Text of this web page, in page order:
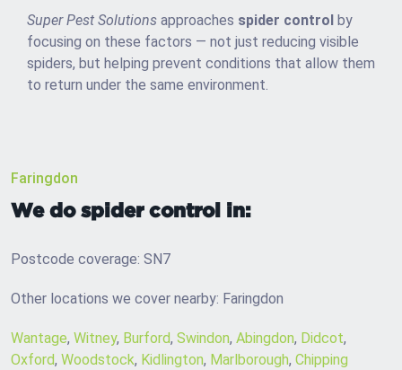
Super Pest Solutions approaches spider control by
focusing on these factors — not just reducing visible
spiders, but helping prevent conditions that allow them
to return under the same environment.
Faringdon
We do spider control in:
Postcode coverage: SN7
Other locations we cover nearby: Faringdon
Wantage, Witney, Burford, Swindon, Abingdon, Didcot,
Oxford, Woodstock, Kidlington, Marlborough, Chipping